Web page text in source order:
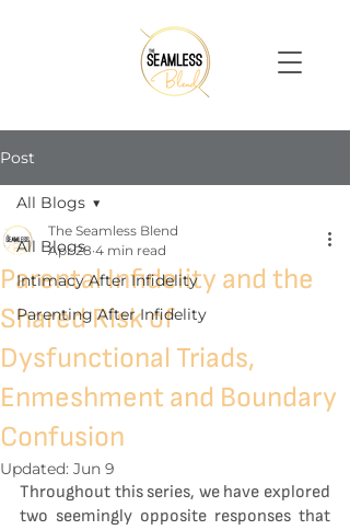
Post
All Blogs
Intimacy After Infidelity
Parenting After Infidelity
All Blogs
Parental Infidelity and the
Shared Risk of
Dysfunctional Triads,
Enmeshment and Boundary
Confusion
The Seamless Blend
Apr 28 4 min read
Updated: Jun 9
Throughout this series, we have explored
two seemingly opposite responses that